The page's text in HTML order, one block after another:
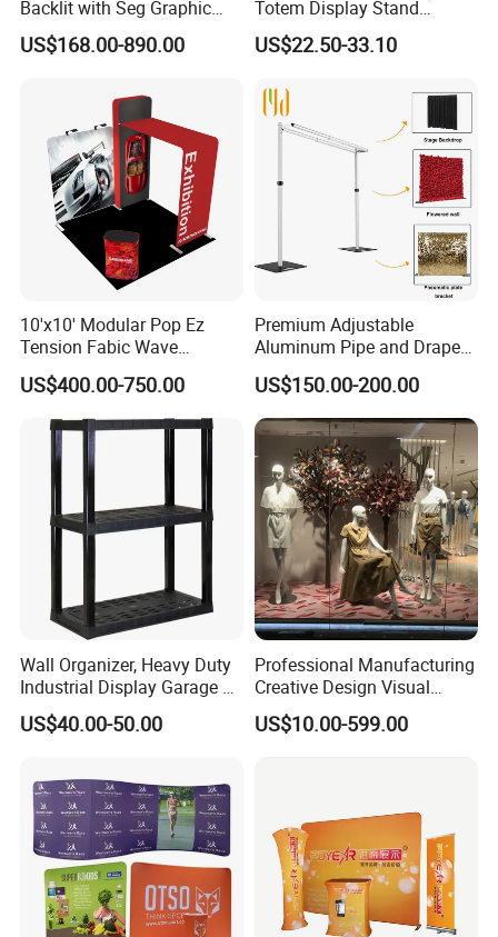
Backlit with Seg Graphic
Promotional Trade Show
Expo Light Box Exhibition
US$168.00-890.00
Totem Display Stand
Folding Banner for
Advertisement
US$22.50-33.10
10'x10' Modular Pop Ez
Tension Fabic Wave
Exhibition Display Booth
Stand
US$400.00-750.00
Premium Adjustable
Aluminum Pipe and Drape
Backdrop Kit with Black
Drapes
US$150.00-200.00
Wall Organizer, Heavy Duty
Industrial Display Garage 3
Tier Stackable Plastic
Shelving
US$40.00-50.00
Professional Manufacturing
Creative Design Visual
Crafts Brand Window
Display
US$10.00-599.00